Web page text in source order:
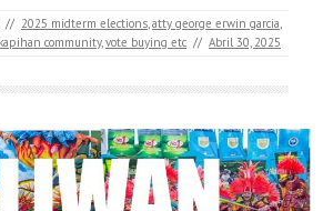
// 2025 midterm elections atty george erwin garcia
kapihan community, vote buying etc // Abril 30, 2025